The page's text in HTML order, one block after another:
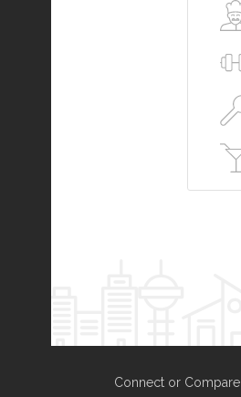
Connect or Compare